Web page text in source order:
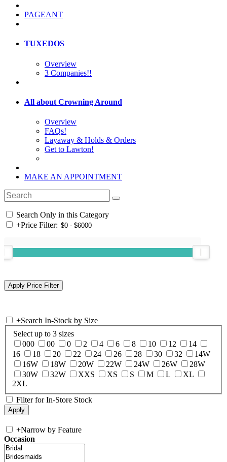
PAGEANT
TUXEDOS
Overview
3 Companies!!
All about Crowning Around
Overview
FAQs!
Layaway & Holds & Orders
Get to Lawton!
MAKE AN APPOINTMENT
Search Only in this Category
+Price Filter:
+Search In-Stock by Size
Select up to 3 sizes
000
00 0 2 4 6 8 10 12
14
16
18 20 22 24 26 28 30 32
14W
16W
18W 20W 22W 24W 26W
28W
30W
32W XXS XS S M L
XL
2XL
Filter for In-Store Stock
+Narrow by Feature
Occasion